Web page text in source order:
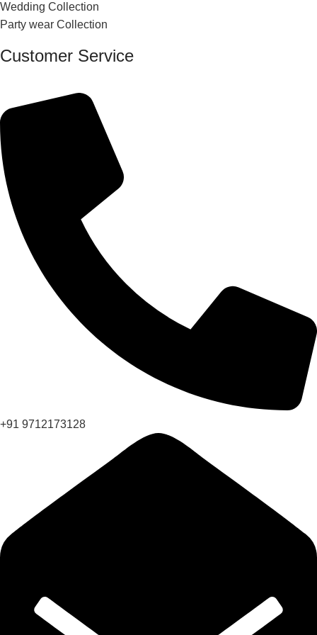
Wedding Collection
Party wear Collection
Customer Service
+91 9712173128